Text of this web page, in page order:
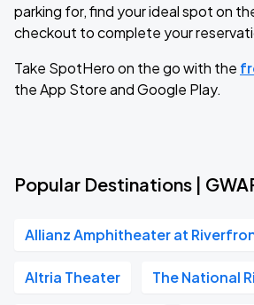
parking for, find your ideal spot on
checkout to complete your
Take SpotHero on the go with the
the App Store and Google Play.
Popular Destinations |
Allianz Amphitheater at
Altria Theater The National